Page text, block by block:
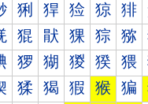
猁 猂 猃 猄 猅
猑 猒 猓 猔 猕
猡 猢 猣 猤 猥
猱 猲 猳 猴 猵